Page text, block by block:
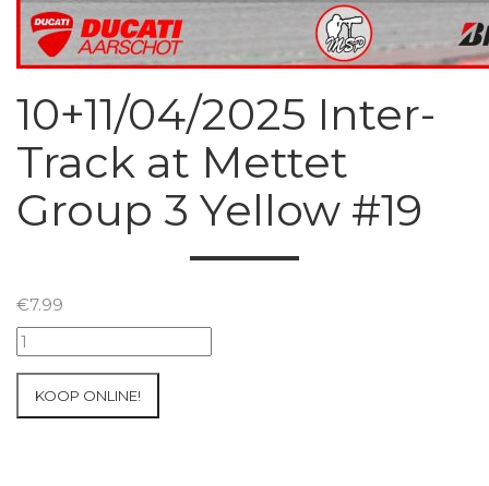
10+11/04/2025 Inter-
Track at Mettet
Group 3 Yellow #19
€7.99
10+11/04/2025
Inter-
KOOP ONLINE!